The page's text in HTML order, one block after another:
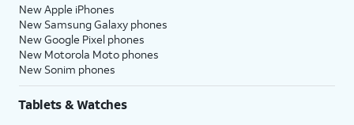
New Apple iPhones
New Samsung Galaxy phones
New Google Pixel phones
New Motorola Moto phones
New Sonim phones
Tablets & Watches